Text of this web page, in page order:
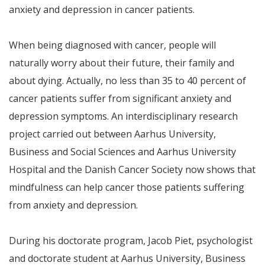
anxiety and depression in cancer patients.
When being diagnosed with cancer, people will
naturally worry about their future, their family and
about dying. Actually, no less than 35 to 40 percent of
cancer patients suffer from significant anxiety and
depression symptoms. An interdisciplinary research
project carried out between Aarhus University,
Business and Social Sciences and Aarhus University
Hospital and the Danish Cancer Society now shows that
mindfulness can help cancer those patients suffering
from anxiety and depression.
During his doctorate program, Jacob Piet, psychologist
and doctorate student at Aarhus University, Business